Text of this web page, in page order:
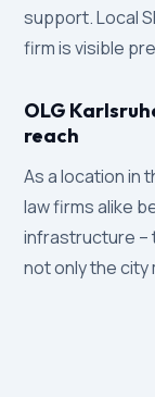
support. Local
firm is visible
OLG
reach
As a location in
law firms alike
infrastructure –
not only the